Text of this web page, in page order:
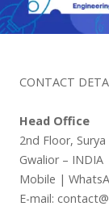
CONTACT
Head Office
2nd Floor,
Gwalior – INDIA
Mobile |
E-mail: